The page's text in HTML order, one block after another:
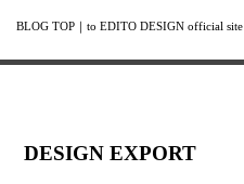
BLOG TOP ｜ to EDITO DESIGN official site
DESIGN EXPORT